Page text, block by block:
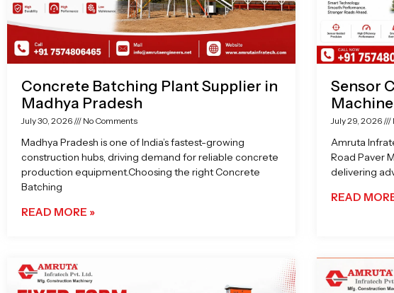
Concrete Batching Plant Supplier in
Madhya Pradesh
July 30, 2026 No Comments
Madhya Pradesh is one of India’s fastest-growing
construction hubs, driving demand for reliable concrete
production equipment.Choosing the right Concrete
Batching
READ MORE »
Sensor
July 29, 2026
Amruta
Road Paver
delivering
READ